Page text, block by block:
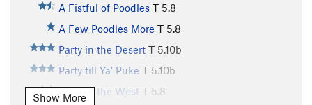
A Fistful of Poodles T 5.8
A Few Poodles More T 5.8
Party in the Desert T 5.10b
Party till Ya' Puke T 5.10b
Party in the West T 5.8
Show More